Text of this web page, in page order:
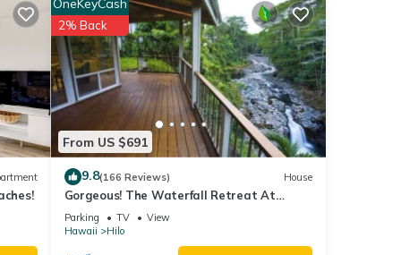
From US $691
2% Back
9.8(166 Reviews) House
Gorgeous! The Waterfall Retreat At
Reed's Island
Parking TV
View
Hawaii
Hilo